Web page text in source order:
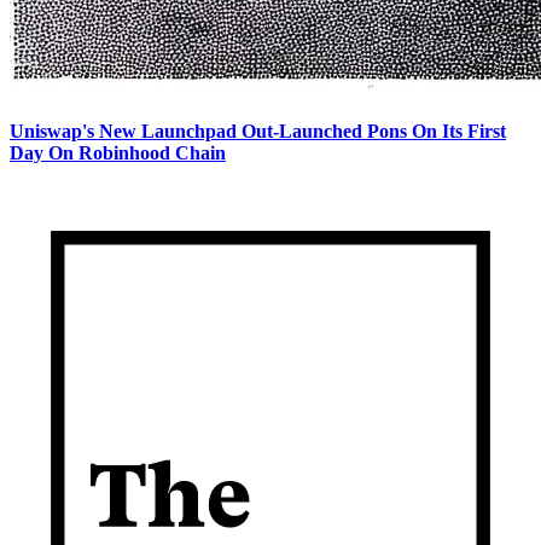
Uniswap's New Launchpad Out-Launched Pons On Its First
Day On Robinhood Chain